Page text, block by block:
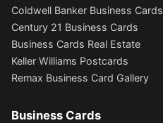
Coldwell Banker Business Cards
Century 21 Business Cards
Business Cards Real Estate
Keller Williams Postcards
Remax Business Card Gallery
Business Cards